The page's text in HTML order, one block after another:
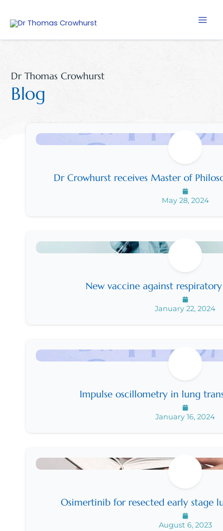
content
Dr Thomas Crowhurst
Blog
Dr Crowhurst receives Master of
May 28, 2024
New vaccine against
January 22, 2024
Impulse oscillometry in lung
January 16, 2024
Osimertinib for resected early stage
August 6, 2023